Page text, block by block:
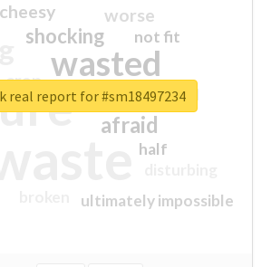
wasted
sorry
afraid
shocking
worse
crap
cheesy
ultimately impossible
not fit
half
closed
real report for #sm18497234